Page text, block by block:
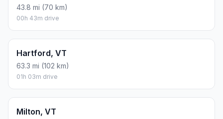
43.8 mi (70 km)
00h 43m drive
Hartford, VT
63.3 mi (102 km)
01h 03m drive
Milton, VT